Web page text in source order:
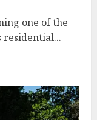
one of the
residential...